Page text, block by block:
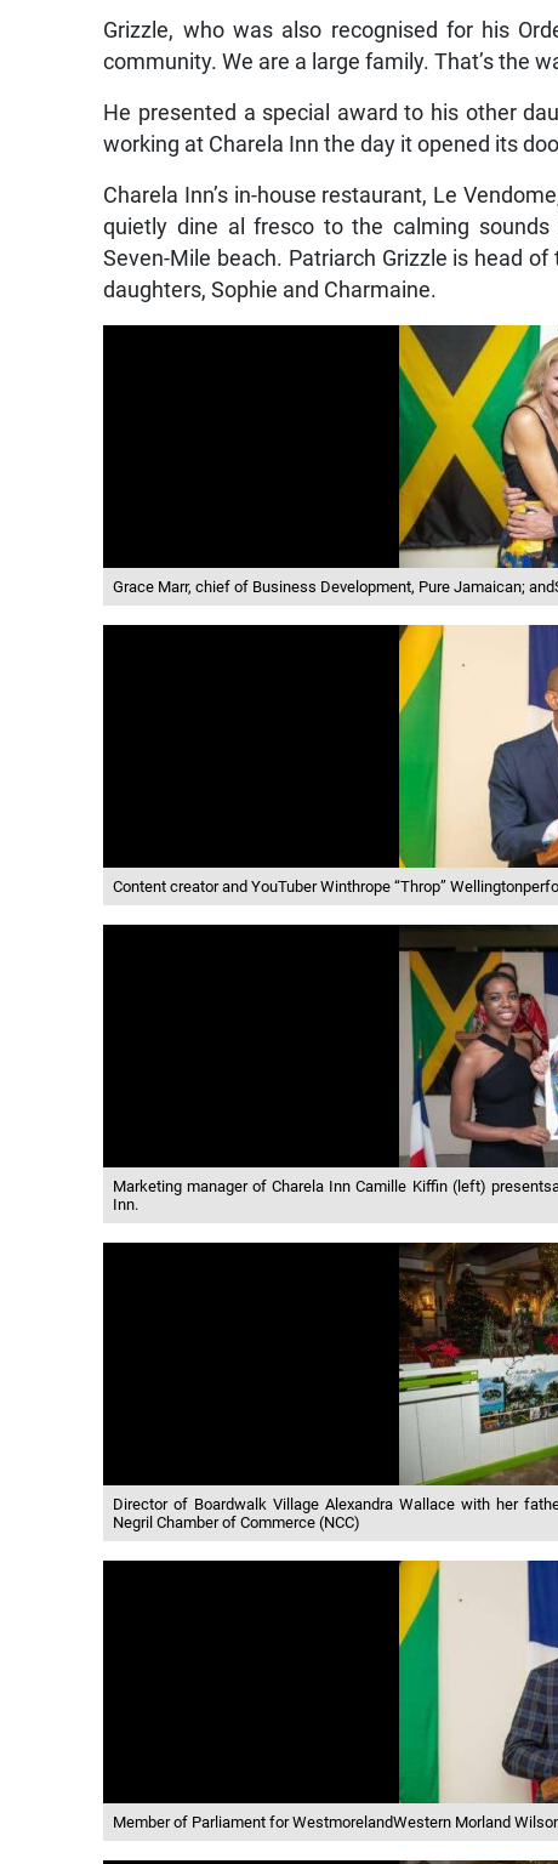
Grizzle, who was also recognised for his
community. We are a large family. That’s the
He presented a special award to his other
working at Charela Inn the day it opened its
Charela Inn’s in-house restaurant, Le
quietly dine al fresco to the calming sounds
Seven-Mile beach. Patriarch Grizzle is head
daughters, Sophie and Charmaine.
Grace Marr, chief of Business Development, Pure Jamaican;
Content creator and YouTuber Winthrope “Throp”
Marketing manager of Charela Inn Camille Kiffin (left)
Inn.
Director of Boardwalk Village Alexandra Wallace with her
Negril Chamber of Commerce (NCC)
Member of Parliament for WestmorelandWestern Morland